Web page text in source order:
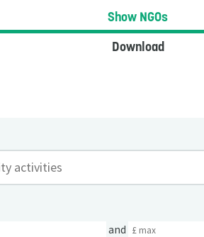
Show NGOs
Download
and